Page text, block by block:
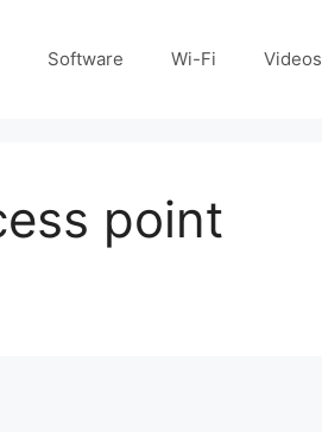
Software Wi-Fi Videos
point